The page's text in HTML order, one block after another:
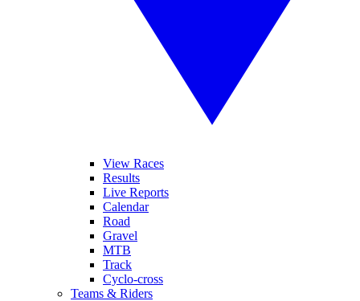
View Races
Results
Live Reports
Calendar
Road
Gravel
MTB
Track
Cyclo-cross
Teams & Riders